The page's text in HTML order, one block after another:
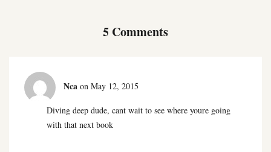
5 Comments
Nca on May 12, 2015
Diving deep dude, cant wait to see where youre going
with that next book